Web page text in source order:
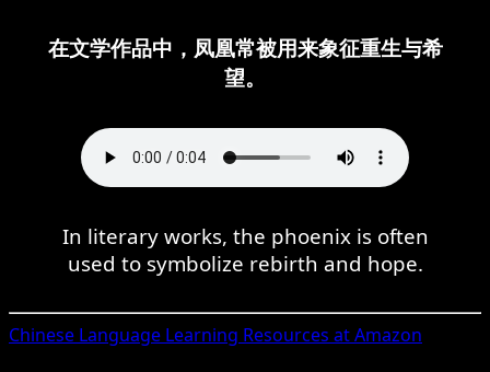
在文学作品中，凤凰常被用来象征重生与希
望。
In literary works, the phoenix is often
used to symbolize rebirth and hope.
Chinese Language Learning Resources at Amazon